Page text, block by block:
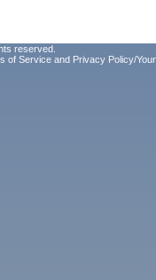
reserved.
of Service and Privacy Policy/